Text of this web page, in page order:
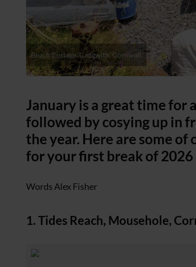
Beach Cottage, Cadgwith, Cornwall
January is a great time for
followed by cosying up in
the year. Here are some
for your first break of 2026
Words Alex Fisher
1. Tides Reach, Mousehole,